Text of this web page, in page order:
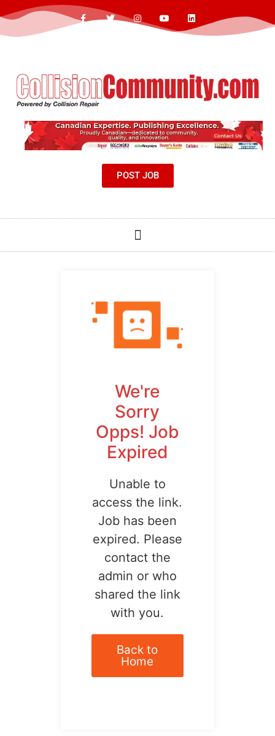
POST JOB
We're
Sorry
Opps! Job
Expired
Unable to
access the link.
Job has been
expired. Please
contact the
admin or who
shared the link
with you.
Back to
Home